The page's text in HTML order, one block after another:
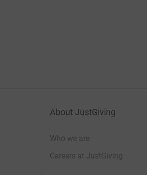
About JustGiving
Who we are
Careers at JustGiving